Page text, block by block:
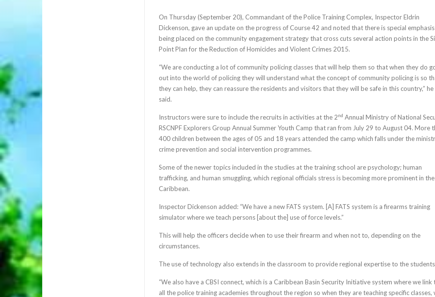
On Thursday (September 20), Commandant of the Police Training Complex, Inspector Eldrin
Dickenson, gave an update on the progress of Course 42 and noted that there is special emphasis
being placed on the community engagement strategy that cross cuts several action points in the
Point Plan for the Reduction of Homicides and Violent Crimes 2015.
“We are conducting a lot of community policing classes that will help them so that when they do
out into the world of policing they will understand what the concept of community policing is so
they can help, they can reassure the residents and visitors that they will be safe in this country,” he
said.
Instructors were sure to include the recruits in activities at the 2nd Annual Ministry of National
RSCNPF Explorers Group Annual Summer Youth Camp that ran from July 29 to August 04. More
400 children between the ages of 05 and 18 years attended the camp which falls under the
crime prevention and social intervention programmes.
Some of the newer topics included in the studies at the training school are psychology; human
trafficking, and human smuggling, which regional officials stress is becoming more prominent in the
Caribbean.
Inspector Dickenson added: “We have a new FATS system. [A] FATS system is a firearms training
simulator where we teach persons [about the] use of force levels.”
This will help the officers decide when to use their firearm and when not to, depending on the
circumstances.
The use of technology also extends in the classroom to provide regional expertise to the
“We also have a CBSI connect, which is a Caribbean Basin Security Initiative system where we link
all the police training academies throughout the region so when they are teaching specific classes,